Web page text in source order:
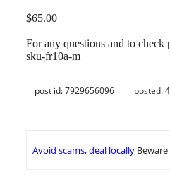
$65.00
For any questions and to check
sku-fr10a-m
post id: 7929656096 posted:
Avoid scams, deal locally